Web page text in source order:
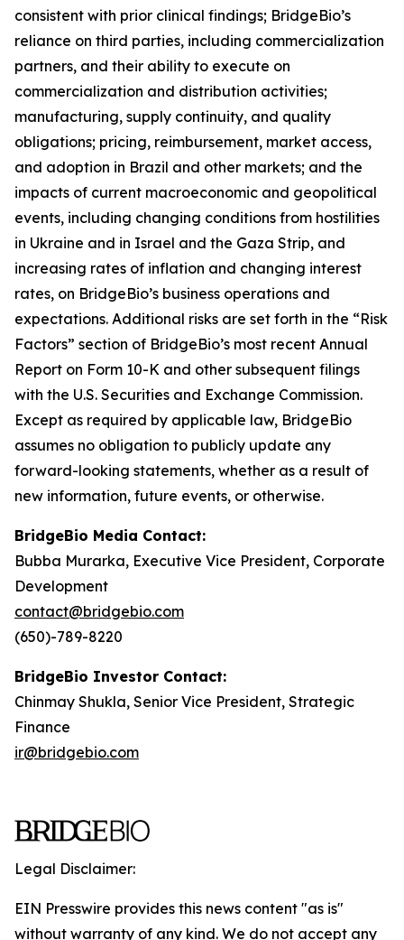
consistent with prior clinical findings; BridgeBio’s
reliance on third parties, including commercialization
partners, and their ability to execute on
commercialization and distribution activities;
manufacturing, supply continuity, and quality
obligations; pricing, reimbursement, market access,
and adoption in Brazil and other markets; and the
impacts of current macroeconomic and geopolitical
events, including changing conditions from hostilities
in Ukraine and in Israel and the Gaza Strip, and
increasing rates of inflation and changing interest
rates, on BridgeBio’s business operations and
expectations. Additional risks are set forth in the “Risk
Factors” section of BridgeBio’s most recent Annual
Report on Form 10-K and other subsequent filings
with the U.S. Securities and Exchange Commission.
Except as required by applicable law, BridgeBio
assumes no obligation to publicly update any
forward-looking statements, whether as a result of
new information, future events, or otherwise.
BridgeBio Media Contact:
Bubba Murarka, Executive Vice President, Corporate
Development
contact@bridgebio.com
(650)-789-8220
BridgeBio Investor Contact:
Chinmay Shukla, Senior Vice President, Strategic
Finance
ir@bridgebio.com
Legal Disclaimer:
EIN Presswire provides this news content "as is"
without warranty of any kind. We do not accept any